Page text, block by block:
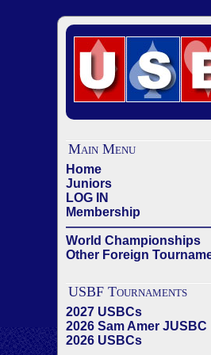
Main Menu
Home
Juniors
LOG IN
Membership
World Championships
Other Foreign
USBF Tournaments
2027 USBCs
2026 Sam Amer JUSBC
2026 USBCs